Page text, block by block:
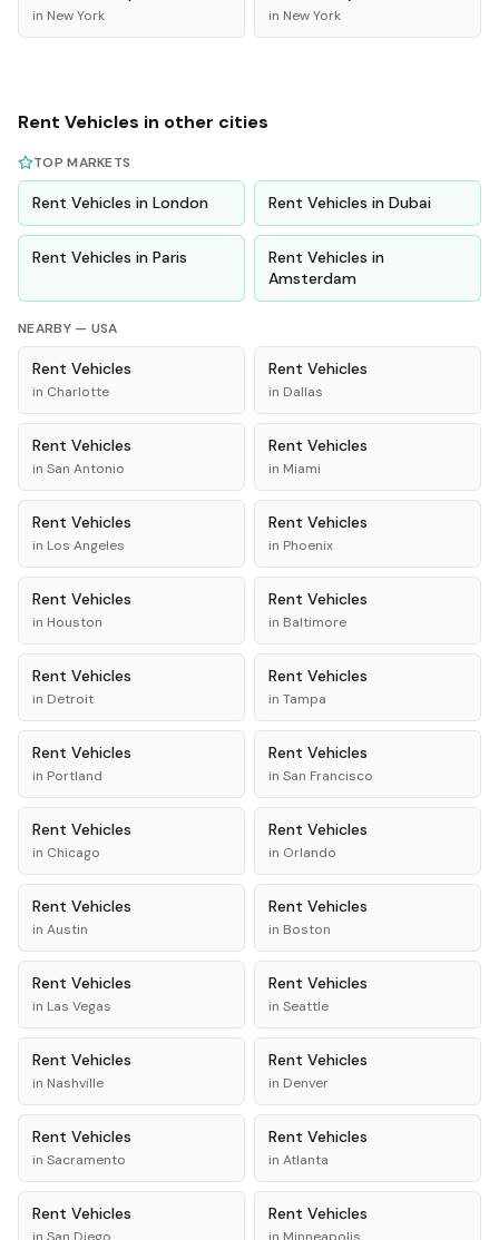
in New York in New York
Rent Vehicles in other cities
TOP MARKETS
Rent Vehicles in London Rent Vehicles in Dubai
Rent Vehicles in Paris Rent Vehicles in
Amsterdam
NEARBY — USA
Rent Vehicles
in Charlotte
Rent Vehicles
in Dallas
Rent Vehicles
in San Antonio
Rent Vehicles
in Miami
Rent Vehicles
in Los Angeles
Rent Vehicles
in Phoenix
Rent Vehicles
in Houston
Rent Vehicles
in Baltimore
Rent Vehicles
in Detroit
Rent Vehicles
in Tampa
Rent Vehicles
in Portland
Rent Vehicles
in San Francisco
Rent Vehicles
in Chicago
Rent Vehicles
in Orlando
Rent Vehicles
in Austin
Rent Vehicles
in Boston
Rent Vehicles
in Las Vegas
Rent Vehicles
in Seattle
Rent Vehicles
in Nashville
Rent Vehicles
in Denver
Rent Vehicles
in Sacramento
Rent Vehicles
in Atlanta
Rent Vehicles
in San Diego
Rent Vehicles
in Minneapolis